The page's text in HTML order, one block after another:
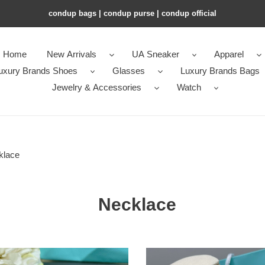
condup bags | condup purse | condup official
Home New Arrivals UA Sneaker
Apparel
Brands Shoes
Glasses
Luxury Brands Bags
Jewelry & Accessories
Watch
Necklace